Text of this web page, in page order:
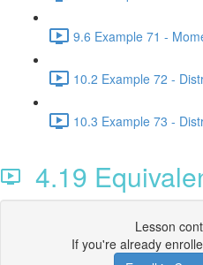
9.6 Example 71 -
10.2 Example 72 -
10.3 Example 73 -
4.19
Lesson
If you're already